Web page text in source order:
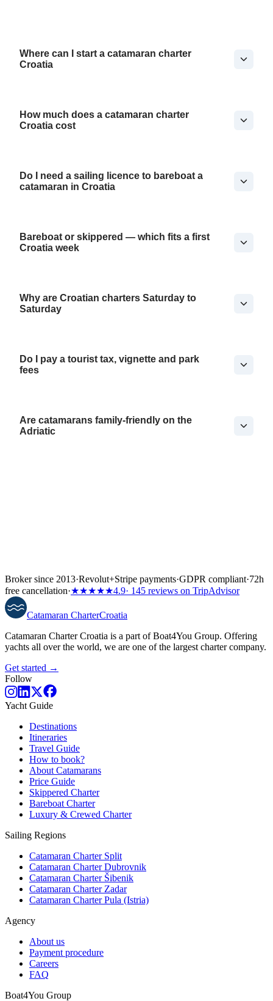
Where can I start a catamaran charter
Croatia
How much does a catamaran charter
Croatia cost
Do I need a sailing licence to bareboat a
catamaran in Croatia
Bareboat or skippered — which fits a first
Croatia week
Why are Croatian charters Saturday to
Saturday
Do I pay a tourist tax, vignette and park
fees
Are catamarans family-friendly on the
Adriatic
Broker since 2013·Revolut+Stripe payments·GDPR compliant·72h
free cancellation·★★★★★4.9· 145 reviews on TripAdvisor
Catamaran CharterCroatia
Catamaran Charter Croatia is a part of Boat4You Group. Offering
yachts all over the world, we are one of the largest charter company.
Get started →
Follow
Yacht Guide
Destinations
Itineraries
Travel Guide
How to book?
About Catamarans
Price Guide
Skippered Charter
Bareboat Charter
Luxury & Crewed Charter
Sailing Regions
Catamaran Charter Split
Catamaran Charter Dubrovnik
Catamaran Charter Šibenik
Catamaran Charter Zadar
Catamaran Charter Pula (Istria)
Agency
About us
Payment procedure
Careers
FAQ
Boat4You Group